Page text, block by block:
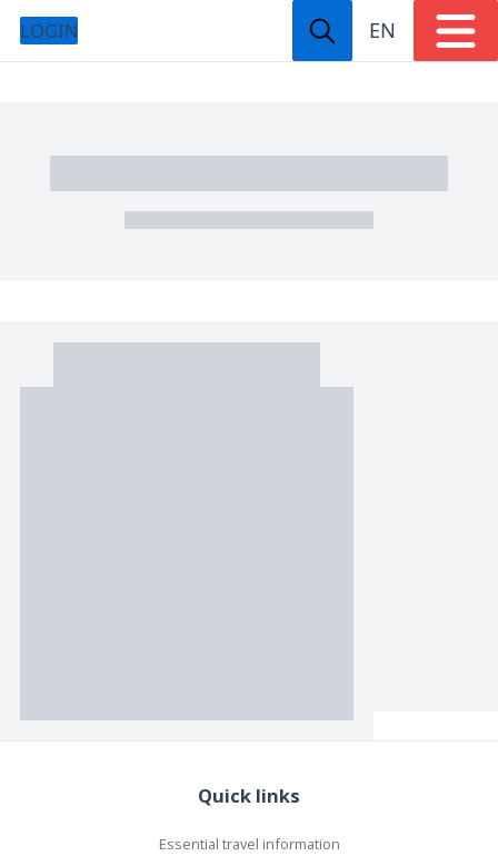
LOGIN EN
Quick links
Essential travel information